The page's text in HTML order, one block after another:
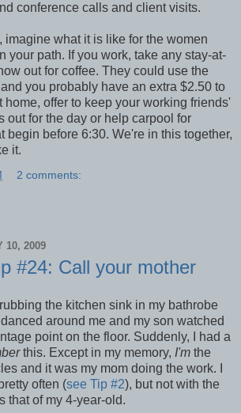
conference calls and client visits.
imagine what it is like for the women
your path. If you work, take any stay-at-
out for coffee. They could use the
you probably have an extra $2.50 to
home, offer to keep your working friends'
out for the day or help carpool for
begin before 6:30. We're in this together,
it.
2 comments:
10, 2009
#24: Call your mother
the kitchen sink in my bathrobe
around me and my son watched
point on the floor. Suddenly, I had a
this. Except in my memory, I'm the
and it was my mom doing the work. I
often (see Tip #2), but not with the
that of my 4-year-old.